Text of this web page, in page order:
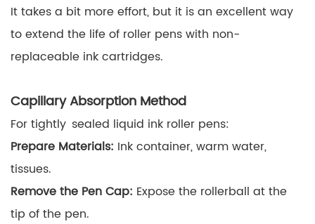
It takes a bit more effort, but it is an excellent way
to extend the life of roller pens with non-
replaceable ink cartridges.
Capillary Absorption Method
For tightly sealed liquid ink roller pens:
Prepare Materials: Ink container, warm water,
tissues.
Remove the Pen Cap: Expose the rollerball at the
tip of the pen.